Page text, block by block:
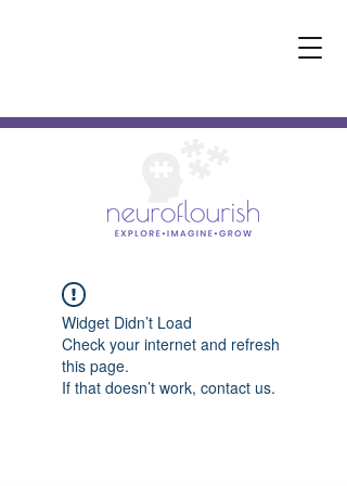
Widget Didn’t Load
Check your internet and refresh
this page.
If that doesn’t work, contact us.